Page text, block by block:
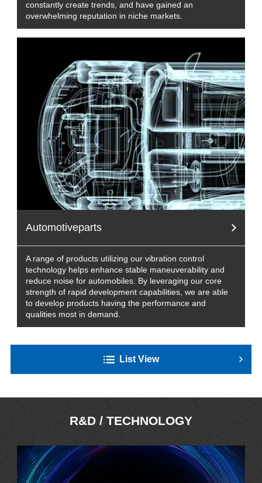
constantly create trends, and have gained an
overwhelming reputation in niche markets.
Automotiveparts
A range of products utilizing our vibration control
technology helps enhance stable maneuverability and
reduce noise for automobiles. By leveraging our core
strength of rapid development capabilities, we are able
to develop products having the performance and
qualities most in demand.
List View
R&D / TECHNOLOGY